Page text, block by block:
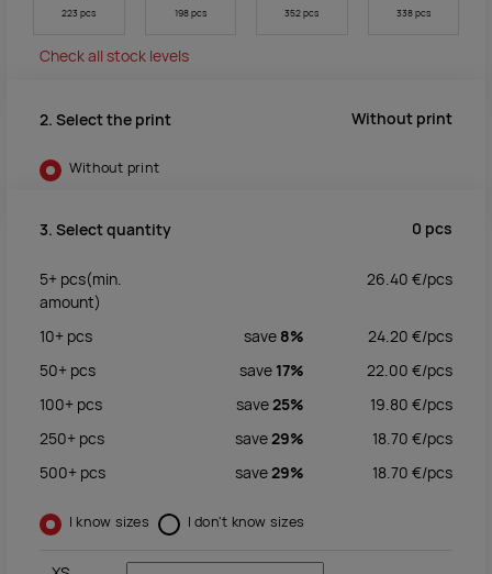
223 pcs 198 pcs 352 pcs 338 pcs
Check all stock levels
2. Select the print Without print
Without print
3. Select quantity 0 pcs
5+ pcs(min.
amount)
26.40 €/pcs
10+ pcs save 8% 24.20 €/pcs
50+ pcs save 17% 22.00 €/pcs
100+ pcs save25% 19.80 €/pcs
250+ pcs save29% 18.70 €/pcs
500+ pcs save29% 18.70 €/pcs
I know sizes I don't know sizes